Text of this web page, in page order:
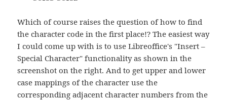
Which of course raises the question of how to find
the character code in the first place!? The easiest way
I could come up with is to use Libreoffice's "Insert –
Special Character" functionality as shown in the
screenshot on the right. And to get upper and lower
case mappings of the character use the
corresponding adjacent character numbers from the